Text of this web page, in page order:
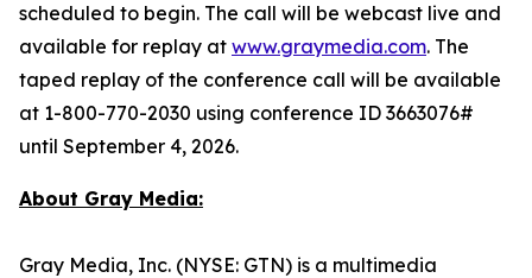
scheduled to begin. The call will be webcast live and
available for replay at www.graymedia.com. The
taped replay of the conference call will be available
at 1-800-770-2030 using conference ID 3663076#
until September 4, 2026.
About Gray Media:
Gray Media, Inc. (NYSE: GTN) is a multimedia